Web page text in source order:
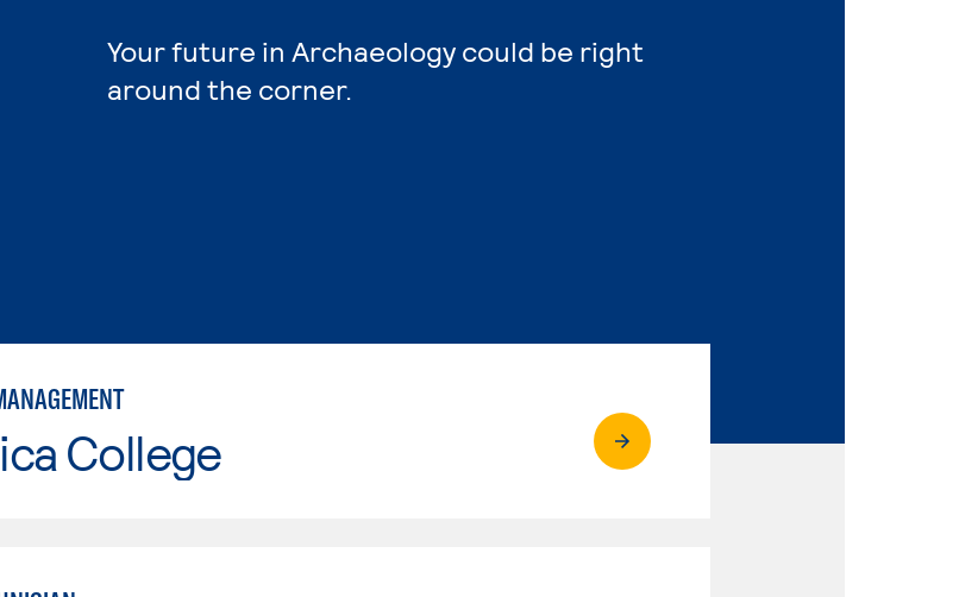
Your future in Archaeology could be right
around the corner.
College